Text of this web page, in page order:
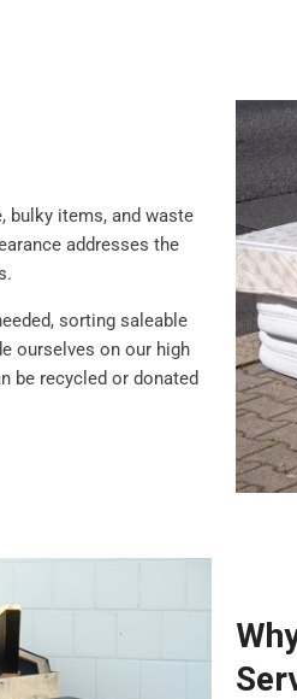
bulky items, and waste
addresses the
sorting saleable
ourselves on our high
be recycled or donated